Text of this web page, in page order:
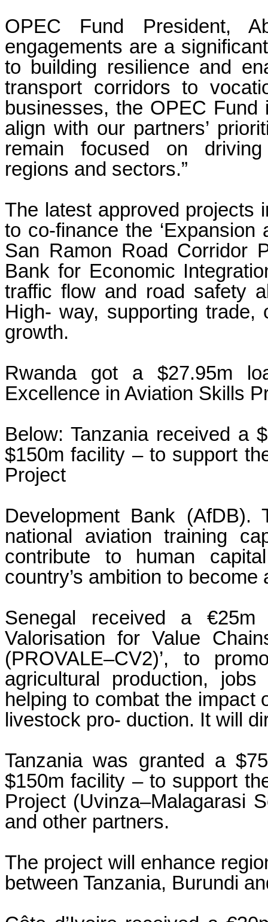
OPEC Fund President,
engagements are a
to building resilience and
transport corridors to
businesses, the OPEC
align with our partners’
remain focused on
regions and sectors.”
The latest approved projects
to co-finance the
San Ramon Road Corridor
Bank for Economic
traffic flow and road safety
High- way, supporting trade,
growth.
Rwanda got a $27.95m
Excellence in Aviation Skills
Below: Tanzania received a
$150m facility – to support
Project
Development Bank (AfDB).
national aviation training
contribute to human
country’s ambition to
Senegal received a
Valorisation for Value
(PROVALE–CV2)’, to
agricultural production,
helping to combat the impact
livestock pro- duction. It will
Tanzania was granted a
$150m facility – to support
Project (Uvinza–Malagarasi
and other partners.
The project will enhance
between Tanzania, Burundi